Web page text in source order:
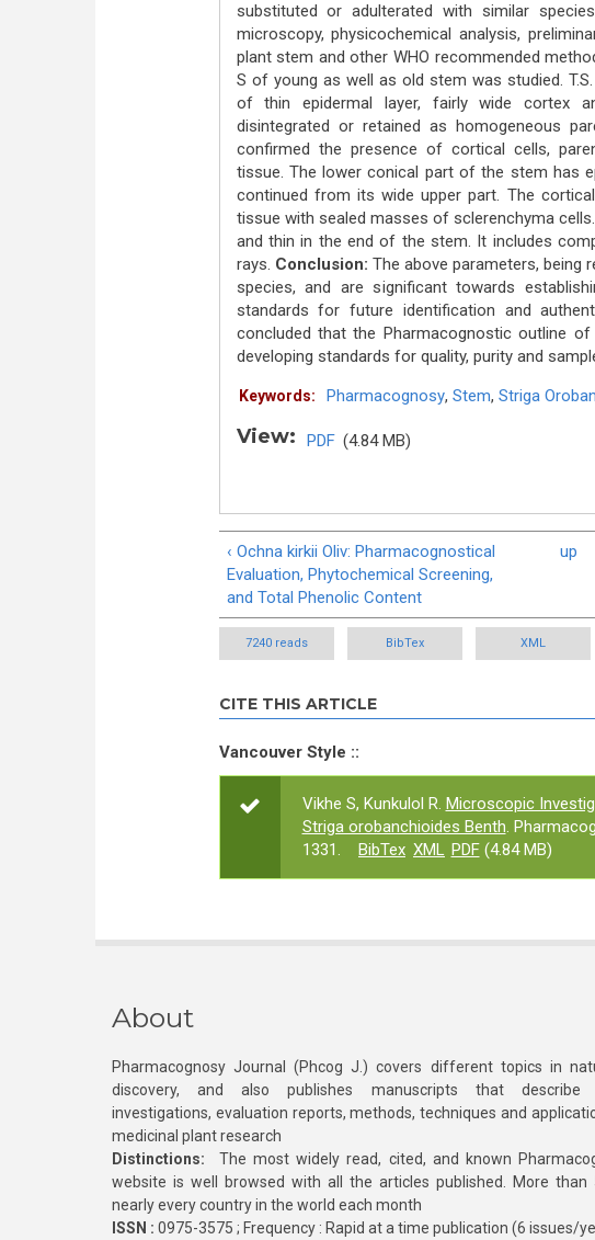
substituted or adulterated with similar
microscopy, physicochemical analysis,
plant stem and other WHO recommended
S of young as well as old stem was studied.
of thin epidermal layer, fairly wide cortex
disintegrated or retained as homogeneous
confirmed the presence of cortical cells,
tissue. The lower conical part of the stem has
continued from its wide upper part. The
tissue with sealed masses of sclerenchyma
and thin in the end of the stem. It includes
rays. Conclusion: The above parameters,
species, and are significant towards
standards for future identification and
concluded that the Pharmacognostic outline of
developing standards for quality, purity and
Keywords: Pharmacognosy, Stem, Striga
View: PDF (4.84 MB)
‹ Ochna kirkii Oliv: Pharmacognostical
Evaluation, Phytochemical Screening,
and Total Phenolic Content
up
7240 reads BibTex XML
CITE THIS ARTICLE
Vancouver Style ::
Vikhe S, Kunkulol R. Microscopic
Striga orobanchioides Benth.
1331.
BibTex XML PDF(4.84 MB)
About
Pharmacognosy Journal (Phcog J.) covers different topics in
discovery, and also publishes manuscripts that describe
investigations, evaluation reports, methods, techniques and
medicinal plant research
Distinctions: The most widely read, cited, and known
website is well browsed with all the articles published. More than
nearly every country in the world each month
ISSN : 0975-3575 ; Frequency : Rapid at a time publication (6 issues/